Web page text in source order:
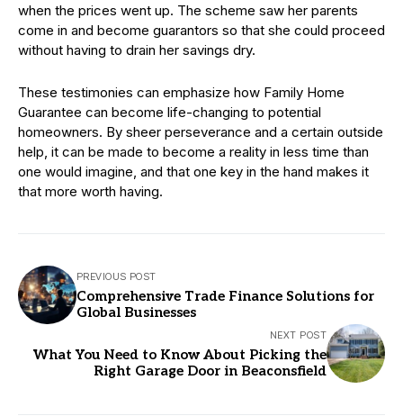
when the prices went up. The scheme saw her parents
come in and become guarantors so that she could proceed
without having to drain her savings dry.
These testimonies can emphasize how Family Home
Guarantee can become life-changing to potential
homeowners. By sheer perseverance and a certain outside
help, it can be made to become a reality in less time than
one would imagine, and that one key in the hand makes it
that more worth having.
PREVIOUS POST
Comprehensive Trade Finance Solutions for
Global Businesses
NEXT POST
What You Need to Know About Picking the
Right Garage Door in Beaconsfield